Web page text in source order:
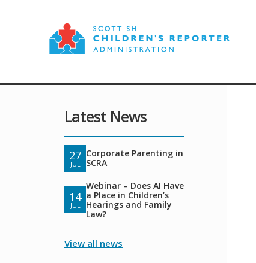
Latest News
27
JUL
Corporate Parenting in
SCRA
14
JUL
Webinar – Does AI Have
a Place in Children’s
Hearings and Family
Law?
View all news